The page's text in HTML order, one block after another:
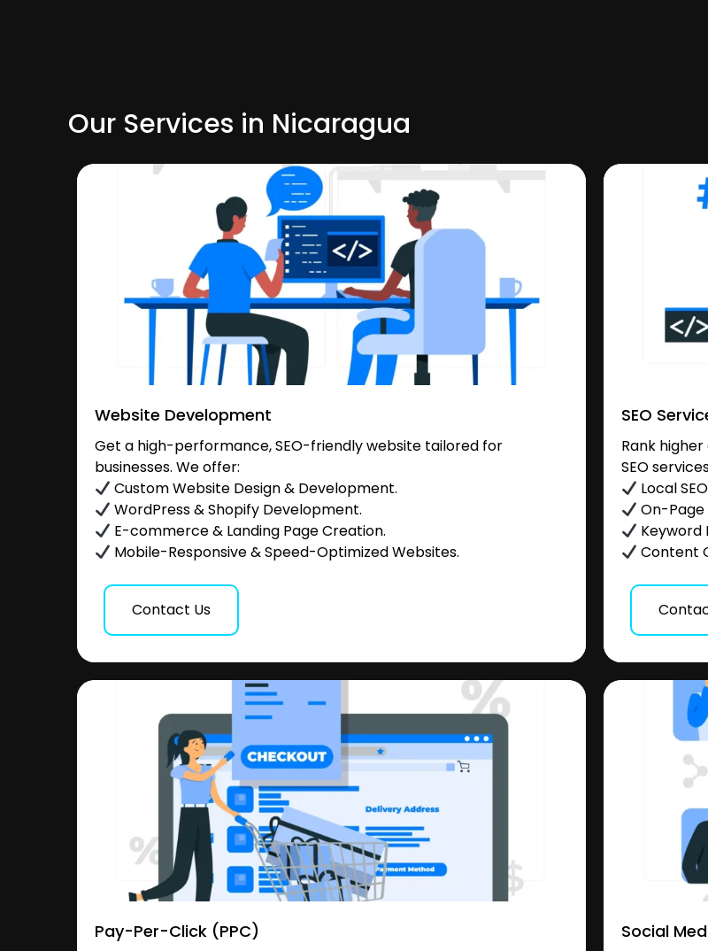
Our Services in Nicaragua
Website Development
Get a high-performance, SEO-friendly website tailored for
businesses. We offer:
Custom Website Design & Development.
WordPress & Shopify Development.
E-commerce & Landing Page Creation.
Mobile-Responsive & Speed-Optimized Websites.
Contact Us
SEO
Rank
SEO
Local
On-Page
Keyword
Content
Pay-Per-Click (PPC) Social